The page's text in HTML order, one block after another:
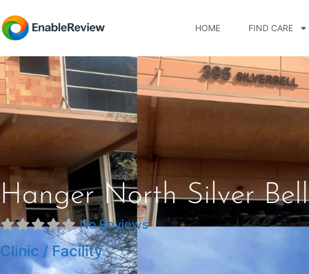
HOME FIND CARE
Hanger North Silver
No Reviews
Clinic / Facility